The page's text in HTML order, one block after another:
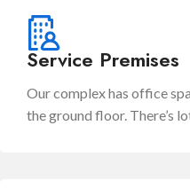
Service Premises
Our complex has office
the ground floor. There’s